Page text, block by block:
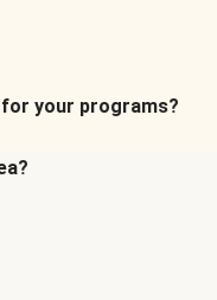
your programs?